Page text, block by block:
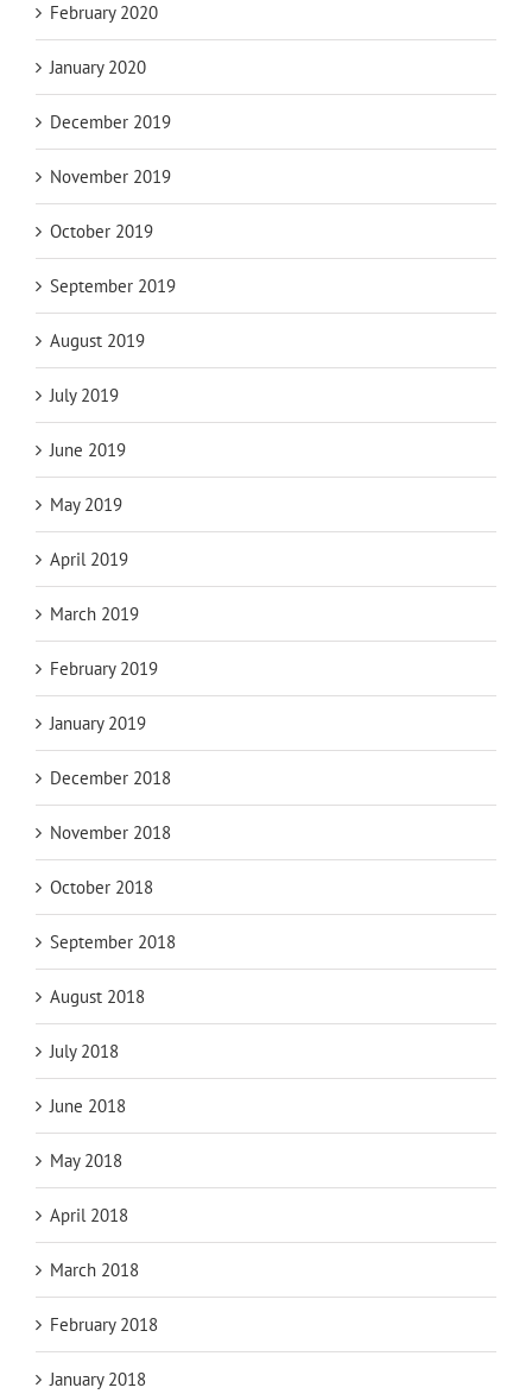
February 2020
January 2020
December 2019
November 2019
October 2019
September 2019
August 2019
July 2019
June 2019
May 2019
April 2019
March 2019
February 2019
January 2019
December 2018
November 2018
October 2018
September 2018
August 2018
July 2018
June 2018
May 2018
April 2018
March 2018
February 2018
January 2018